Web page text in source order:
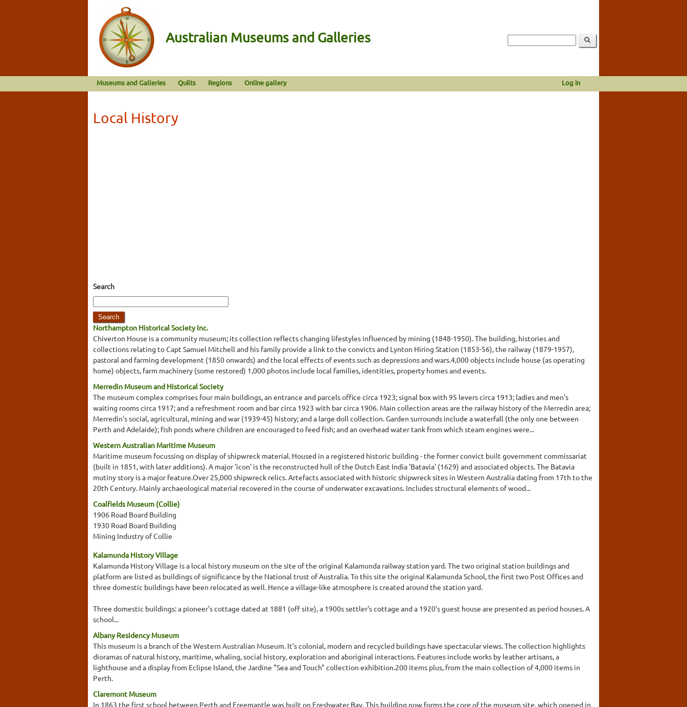
Australian Museums and Galleries
Museums and Galleries Quilts Regions Online gallery Log in
Local History
Search
Northampton Historical Society Inc.
Chiverton House is a community museum; its collection reflects changing lifestyles influenced by mining (1848-1950). The building, histories and
collections relating to Capt Samuel Mitchell and his family provide a link to the convicts and Lynton Hiring Station (1853-56), the railway (1879-1957),
pastoral and farming development (1850 onwards) and the local effects of events such as depressions and wars.4,000 objects include house (as operating
home) objects, farm machinery (some restored) 1,000 photos include local families, identities, property homes and events.
Merredin Museum and Historical Society
The museum complex comprises four main buildings, an entrance and parcels office circa 1923; signal box with 95 levers circa 1913; ladies and men's
waiting rooms circa 1917; and a refreshment room and bar circa 1923 with bar circa 1906. Main collection areas are the railway history of the Merredin area;
Merredin's social, agricultural, mining and war (1939-45) history; and a large doll collection. Garden surrounds include a waterfall (the only one between
Perth and Adelaide); fish ponds where children are encouraged to feed fish; and an overhead water tank from which steam engines were...
Western Australian Maritime Museum
Maritime museum focussing on display of shipwreck material. Housed in a registered historic building - the former convict built government commissariat
(built in 1851, with later additions). A major 'icon' is the reconstructed hull of the Dutch East India 'Batavia' (1629) and associated objects. The Batavia
mutiny story is a major feature.Over 25,000 shipwreck relics. Artefacts associated with historic shipwreck sites in Western Australia dating from 17th to the
20th Century. Mainly archaeological material recovered in the course of underwater excavations. Includes structural elements of wood...
Coalfields Museum (Collie)
1906 Road Board Building
1930 Road Board Building
Mining Industry of Collie
Kalamunda History Village
Kalamunda History Village is a local history museum on the site of the original Kalamunda railway station yard. The two original station buildings and
platform are listed as buildings of significance by the National trust of Australia. To this site the original Kalamunda School, the first two Post Offices and
three domestic buildings have been relocated as well. Hence a village-like atmosphere is created around the station yard.
Three domestic buildings: a pioneer's cottage dated at 1881 (off site), a 1900s settler's cottage and a 1920's guest house are presented as period houses. A
school...
Albany Residency Museum
This museum is a branch of the Western Australian Museum. It's colonial, modern and recycled buildings have spectacular views. The collection highlights
dioramas of natural history, maritime, whaling, social history, exploration and aboriginal interactions. Features include works by leather artisans, a
lighthouse and a display from Eclipse Island, the Jardine "Sea and Touch" collection exhibition.200 items plus, from the main collection of 4,000 items in
Perth.
Claremont Museum
In 1863 the first school between Perth and Freemantle was built on Freshwater Bay. This building now forms the core of the museum site, which opened in